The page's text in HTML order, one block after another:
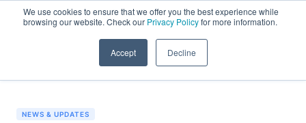
We use cookies to ensure that we offer you the best experience while
browsing our website. Check our Privacy Policyfor more information.
Accept Decline
Request a demo
NEWS & UPDATES